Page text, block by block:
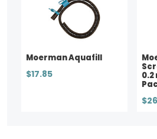
Moerman Aquafill
$17.85